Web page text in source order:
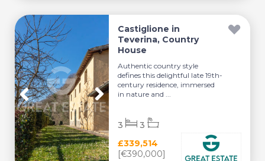
Castiglione in
Teverina, Country
House
Authentic country style
defines this delightful late 19th-
century residence, immersed
in nature and ...
£339,514
[€390,000]
3 3